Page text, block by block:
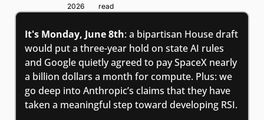
2026
read
It's Monday, June 8th: a bipartisan House draft
would put a three-year hold on state AI rules
and Google quietly agreed to pay SpaceX nearly
a billion dollars a month for compute. Plus: we
go deep into Anthropic’s claims that they have
taken a meaningful step toward developing RSI.